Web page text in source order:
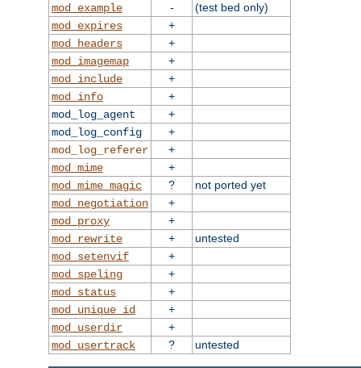
mod_example
-
(test bed only)
mod_expires
+
mod_headers
+
mod_imagemap
+
mod_include
+
mod_info
+
mod_log_agent
+
mod_log_config
+
mod_log_referer
+
mod_mime
+
mod_mime_magic
?
not ported yet
mod_negotiation
+
mod_proxy
+
mod_rewrite
+
untested
mod_setenvif
+
mod_speling
+
mod_status
+
mod_unique_id
+
mod_userdir
+
mod_usertrack
? untested